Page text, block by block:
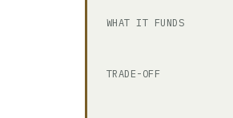
WHAT IT FUNDS
TRADE-OFF